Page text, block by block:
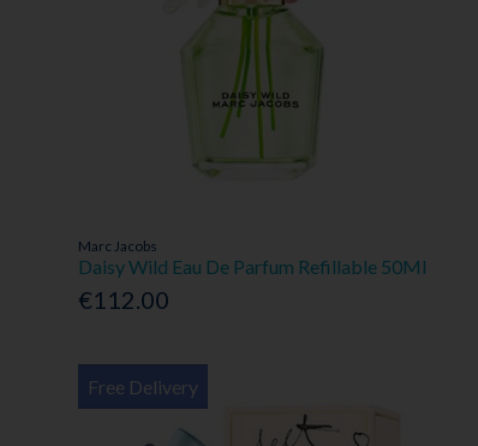
Marc Jacobs
Daisy Wild Eau De Parfum Refillable 50Ml
€112.00
Free Delivery